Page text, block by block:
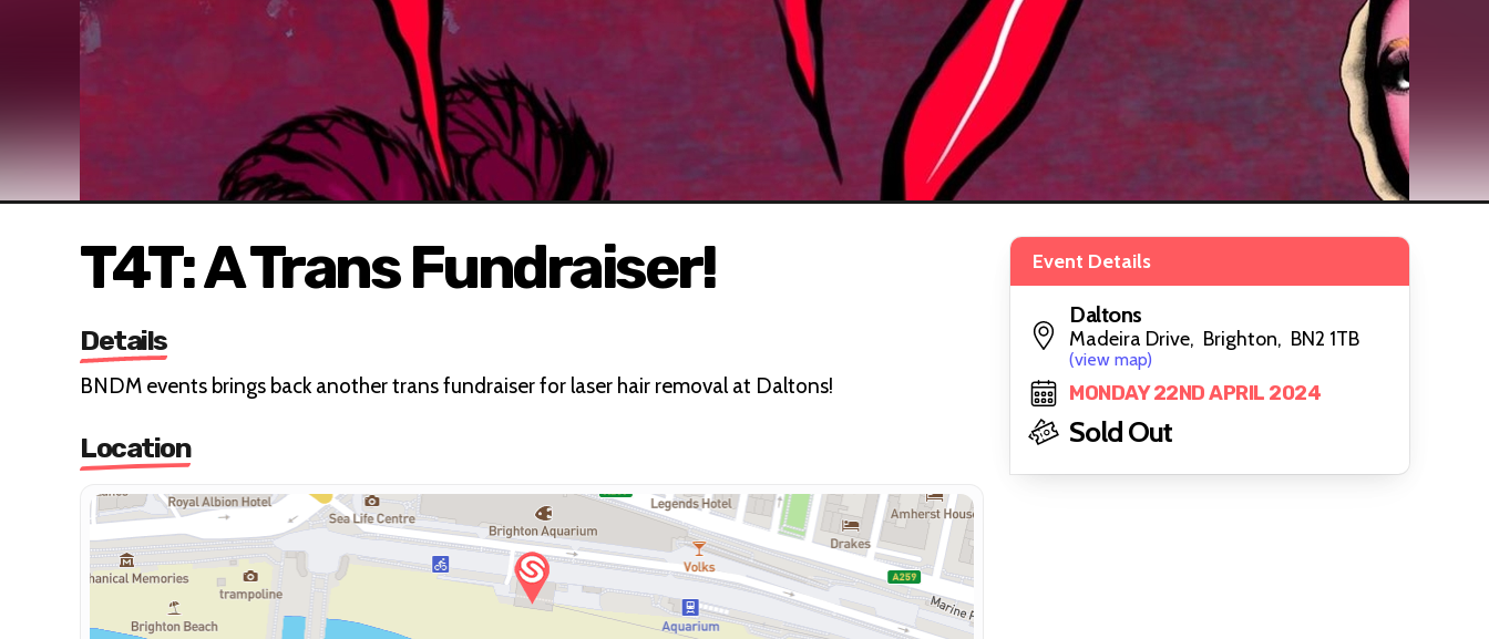
T4T: A Trans Fundraiser!
Details
BNDM events brings back another trans fundraiser for laser hair removal at Daltons!
Location
Event Details
Daltons
Madeira Drive, Brighton, BN2 1TB
(view map)
MONDAY 22ND APRIL 2024
Sold Out